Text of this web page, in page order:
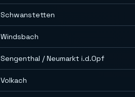
Schwanstetten
Windsbach
Sengenthal / Neumarkt i.d.Opf
Volkach